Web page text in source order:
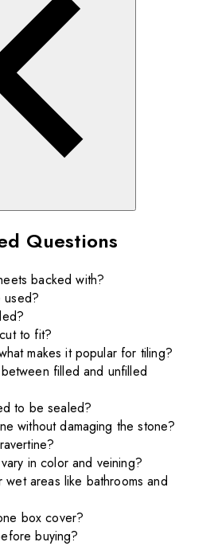
Questions
backed with?
used?
to fit?
makes it popular for tiling?
filled and unfilled
to be sealed?
without damaging the stone?
in color and veining?
areas like bathrooms and
box cover?
buying?